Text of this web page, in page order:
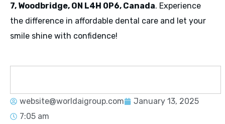
7, Woodbridge, ON L4H 0P6, Canada. Experience
the difference in affordable dental care and let your
smile shine with confidence!
website@worldaigroup.com
January 13, 2025
7:05 am